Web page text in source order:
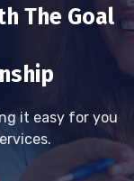
The Goal
it easy for you